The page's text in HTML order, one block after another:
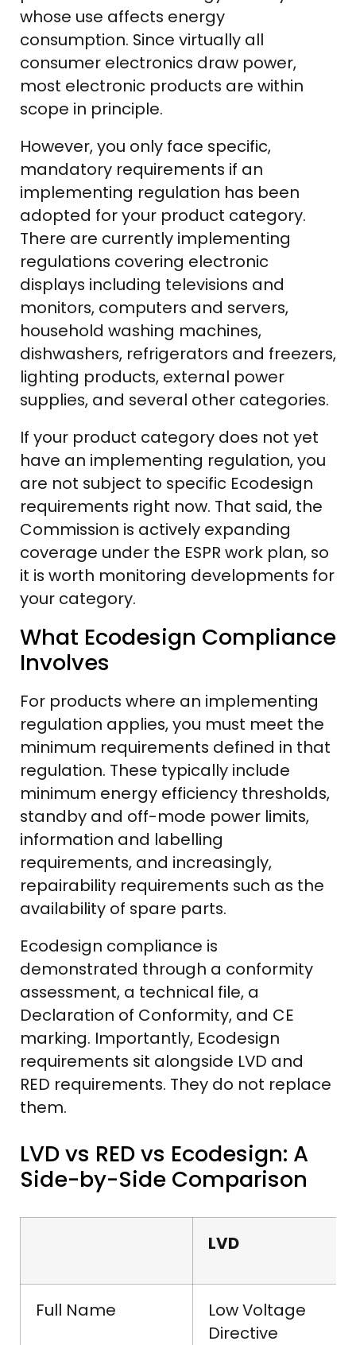
whose use affects energy
consumption. Since virtually all
consumer electronics draw power,
most electronic products are within
scope in principle.
However, you only face specific,
mandatory requirements if an
implementing regulation has been
adopted for your product category.
There are currently implementing
regulations covering electronic
displays including televisions and
monitors, computers and servers,
household washing machines,
dishwashers, refrigerators and freezers,
lighting products, external power
supplies, and several other categories.
If your product category does not yet
have an implementing regulation, you
are not subject to specific Ecodesign
requirements right now. That said, the
Commission is actively expanding
coverage under the ESPR work plan, so
it is worth monitoring developments for
your category.
What Ecodesign Compliance
Involves
For products where an implementing
regulation applies, you must meet the
minimum requirements defined in that
regulation. These typically include
minimum energy efficiency thresholds,
standby and off-mode power limits,
information and labelling
requirements, and increasingly,
repairability requirements such as the
availability of spare parts.
Ecodesign compliance is
demonstrated through a conformity
assessment, a technical file, a
Declaration of Conformity, and CE
marking. Importantly, Ecodesign
requirements sit alongside LVD and
RED requirements. They do not replace
them.
LVD vs RED vs Ecodesign: A
Side-by-Side Comparison
LVD
Full Name
Low Voltage
Directive